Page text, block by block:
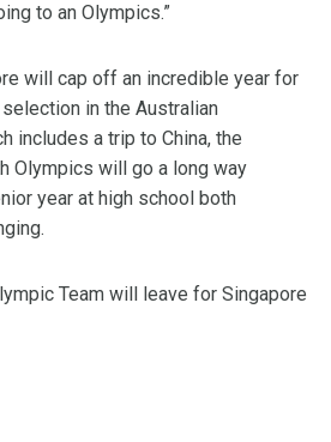
to an Olympics.”
will cap off an incredible year for
in the Australian
includes a trip to China, the
Olympics will go a long way
year at high school both
Team will leave for Singapore